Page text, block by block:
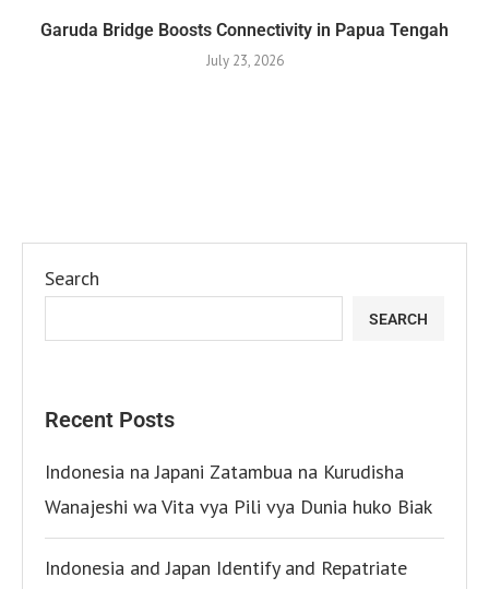
Garuda Bridge Boosts Connectivity in Papua Tengah
July 23, 2026
Search
SEARCH
Recent Posts
Indonesia na Japani Zatambua na Kurudisha
Wanajeshi wa Vita vya Pili vya Dunia huko Biak
Indonesia and Japan Identify and Repatriate